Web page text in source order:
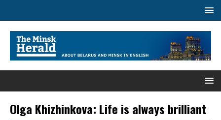
Olga Khizhinkova: Life is always brilliant